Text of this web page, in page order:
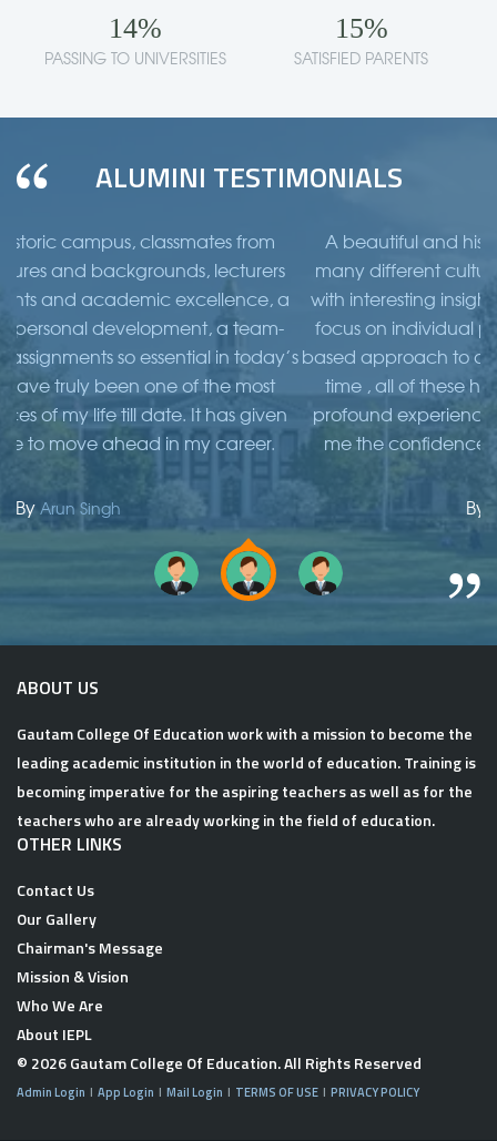
14%
PASSING TO UNIVERSITIES
15%
SATISFIED PARENTS
ALUMINI TESTIMONIALS
from
lecturers
excellence, a
a team-
in today’s
of the most
It has given
in my career.
A beautiful and historic campus,
many different cultures and
with interesting insights and academic
focus on individual personal
based approach to assignments so
time , all of these have truly been
profound experiences of my life till
me the confidence to move ahead
By Ramesh Sinha
ABOUT US
Gautam College Of Education work with a mission to become the
leading academic institution in the world of education. Training is
becoming imperative for the aspiring teachers as well as for the
teachers who are already working in the field of education.
OTHER LINKS
Contact Us
Our Gallery
Chairman's Message
Mission & Vision
Who We Are
About IEPL
© 2026Gautam College Of Education. All Rights Reserved
Admin Login App Login Mail Login TERMS OF USE PRIVACY POLICY